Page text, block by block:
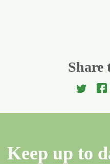
Share
Keep up to